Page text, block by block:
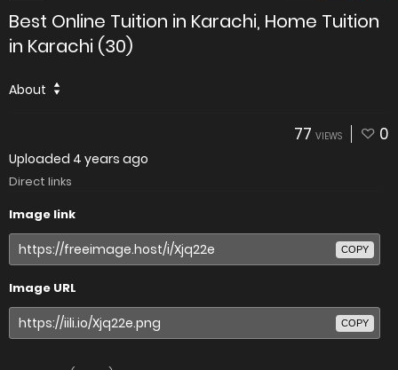
Best Online Tuition in Karachi, Home Tuition
in Karachi (30)
About
77 VIEWS 0
Uploaded 4 years ago
Direct links
Image link
COPY
Image URL
COPY